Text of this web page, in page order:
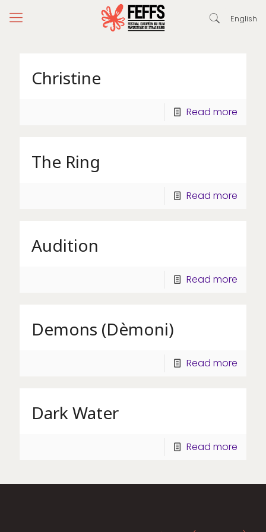
English
Christine
Read more
The Ring
Read more
Audition
Read more
Demons (Dèmoni)
Read more
Dark Water
Read more